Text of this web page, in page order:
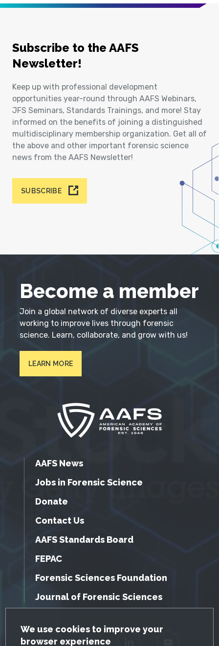
GDPR Cookie Notice
We use cookies to improve your
browser experience
Subscribe to the AAFS
Newsletter!
Keep up with professional development
opportunities year-round through AAFS Webinars,
JFS Seminars, Standards Trainings, and more! Stay
informed on the benefits of joining a distinguished
multidisciplinary membership organization. Get all of
the above and other important forensic science
news from the AAFS Newsletter!
SUBSCRIBE
Become a member
Join a global network of diverse experts all
working to improve lives through forensic
science. Learn, collaborate, and grow with us!
LEARN MORE
AAFS News
Jobs in Forensic Science
Donate
Contact Us
AAFS Standards Board
FEPAC
Forensic Sciences Foundation
Journal of Forensic Sciences